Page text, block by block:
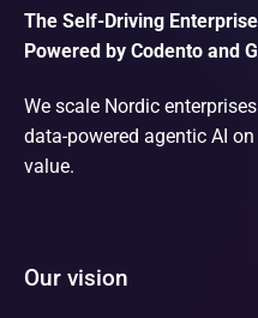
The Self-Driving
Powered by Codento and
We scale Nordic
data-powered agentic AI
value.
Our vision